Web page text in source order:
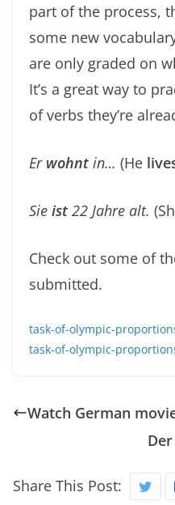
part of the process,
some new
are only graded on
It’s a great way to
of verbs they’re
Er wohnt in… (He
Sie ist 22 Jahre alt.
Check out some of
submitted.
task-of-olympic-
task-of-olympic-
Watch German
Share This Post: